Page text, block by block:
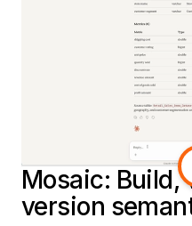
assistant that gets
the same trusted
already have. That
definitions,
governance built in
scalable path to
have already built in
Mosaic: Build,
version